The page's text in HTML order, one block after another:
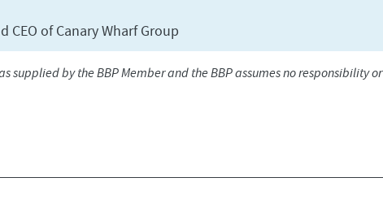
CEO of Canary Wharf Group
supplied by the BBP Member and the BBP assumes no responsibility or